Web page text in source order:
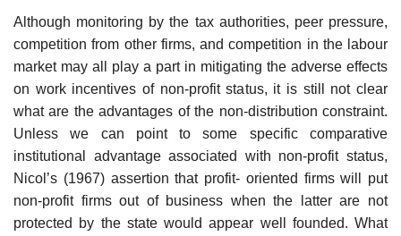
Although monitoring by the tax authorities, peer pressure,
competition from other firms, and competition in the labour
market may all play a part in mitigating the adverse effects
on work incentives of non-profit status, it is still not clear
what are the advantages of the non-distribution constraint.
Unless we can point to some specific comparative
institutional advantage associated with non-profit status,
Nicol’s (1967) assertion that profit- oriented firms will put
non-profit firms out of business when the latter are not
protected by the state would appear well founded. What